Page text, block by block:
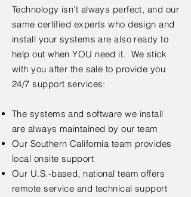
Technology isn’t always perfect, and our
same certified experts who design and
install your systems are also ready to
help out when YOU need it. We stick
with you after the sale to provide you
24/7 support services:
The systems and software we install
are always maintained by our team
Our Southern California team provides
local onsite support
Our U.S.-based, national team offers
remote service and technical support